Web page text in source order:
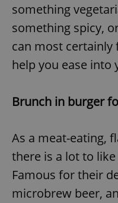
something
something spicy,
can most
help you ease into
Brunch in burger
As a meat-eating,
there is a lot to
Famous for their
microbrew beer,